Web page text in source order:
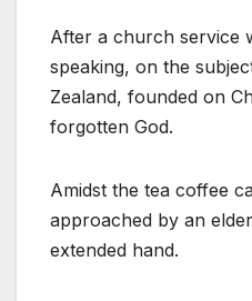
After a church service
speaking, on the
Zealand, founded on
forgotten God.
Amidst the tea coffee
approached by an
extended hand.